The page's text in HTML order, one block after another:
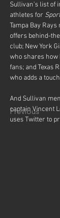
Sullivan’s list of
athletes for
Tampa Bay
offers behind-
club; New York
who shares
fans; and Texas
who adds a
And Sullivan
captain Vincent
uses Twitter to
Previous